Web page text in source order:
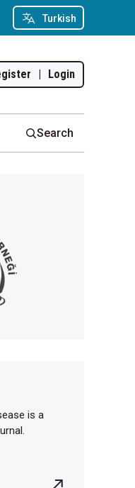
Turkish
| Login
Search
is a